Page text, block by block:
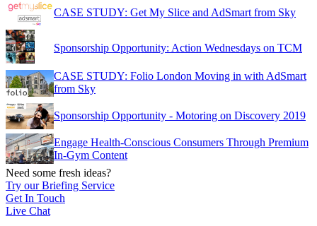
CASE STUDY: Get My Slice and AdSmart from Sky
Sponsorship Opportunity: Action Wednesdays on TCM
CASE STUDY: Folio London Moving in with AdSmart
from Sky
Sponsorship Opportunity - Motoring on Discovery 2019
Engage Health-Conscious Consumers Through Premium
In-Gym Content
Need some fresh ideas?
Try our Briefing Service
Get In Touch
Live Chat